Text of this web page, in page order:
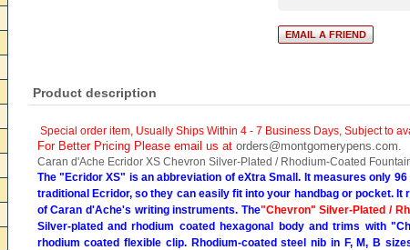
Product description
Special order item, Usually Ships Within 4 - 7 Business Days, Subject to
For Better Pricing Please email us at orders@montgomerypens.com.
Caran d'Ache Ecridor XS Chevron Silver-Plated / Rhodium-Coated
The "Ecridor XS" is an abbreviation of eXtra Small. It measures only
traditional Ecridor, so they can easily fit into your handbag or pocket. It
of Caran d'Ache's writing instruments. The"Chevron" Silver-Plated /
Silver-plated and rhodium coated hexagonal body and trims with
rhodium coated flexible clip. Rhodium-coated steel nib in F, M, B